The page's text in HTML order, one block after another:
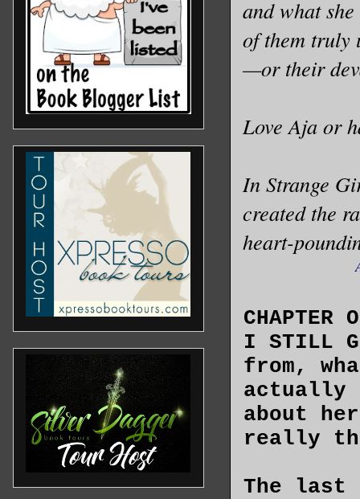
and what she
of them truly
—or their
Love Aja or
In Strange
created the
heart-
CHAPTER
I STILL
from,
actually
about
really
The last